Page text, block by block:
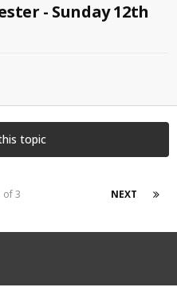
- Sunday 12th
topic
NEXT
of 3